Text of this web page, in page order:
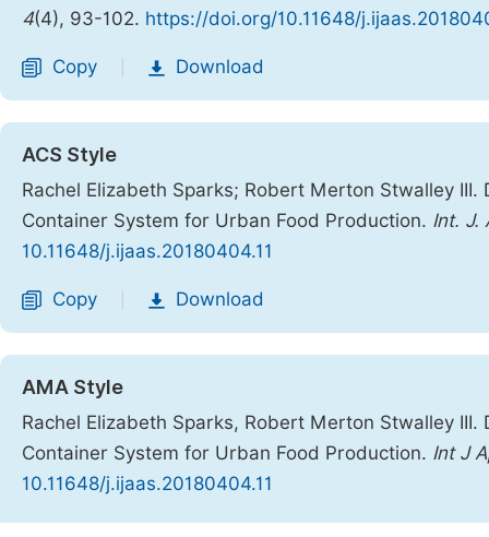
4(4), 93-102. https://doi.org/10.11648/
Copy Download
ACS Style
Rachel Elizabeth Sparks; Robert Merton Stwalley
Container System for Urban Food Production. Int. J.
10.11648/j.ijaas.20180404.11
Copy Download
AMA Style
Rachel Elizabeth Sparks, Robert Merton Stwalley
Container System for Urban Food Production. Int J
10.11648/j.ijaas.20180404.11